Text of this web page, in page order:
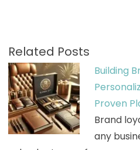
Related Posts
Building
Proven
Brand
any